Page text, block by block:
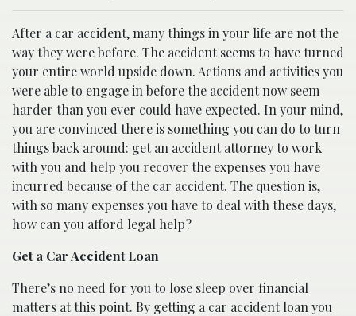
After a car accident, many things in your life are not the
way they were before. The accident seems to have turned
your entire world upside down. Actions and activities you
were able to engage in before the accident now seem
harder than you ever could have expected. In your mind,
you are convinced there is something you can do to turn
things back around: get an accident attorney to work
with you and help you recover the expenses you have
incurred because of the car accident. The question is,
with so many expenses you have to deal with these days,
how can you afford legal help?
Get a Car Accident Loan
There’s no need for you to lose sleep over financial
matters at this point. By getting a car accident loan you